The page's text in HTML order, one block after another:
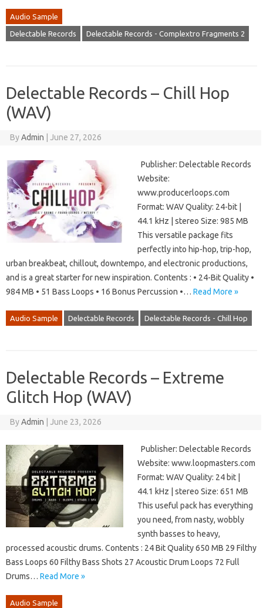
Audio Sample
Delectable Records Delectable Records - Complextro Fragments 2
Delectable Records – Chill Hop
(WAV)
ByAdmin June 27, 2026
Publisher: Delectable Records
Website:
www.producerloops.com
Format: WAV Quality: 24-bit |
44.1 kHz | stereo Size: 985 MB
This versatile package fits
perfectly into hip-hop, trip-hop,
urban breakbeat, chillout, downtempo, and electronic productions,
and is a great starter for new inspiration. Contents : • 24-Bit Quality •
984 MB • 51 Bass Loops • 16 Bonus Percussion •… Read More »
Audio Sample Delectable Records Delectable Records - Chill Hop
Delectable Records – Extreme
Glitch Hop (WAV)
ByAdmin June 23, 2026
Publisher: Delectable Records
Website: www.loopmasters.com
Format: WAV Quality: 24 bit |
44.1 kHz | stereo Size: 651 MB
This useful pack has everything
you need, from nasty, wobbly
synth basses to heavy,
processed acoustic drums. Contents : 24 Bit Quality 650 MB 29 Filthy
Bass Loops 60 Filthy Bass Shots 27 Acoustic Drum Loops 72 Full
Drums… Read More »
Audio Sample